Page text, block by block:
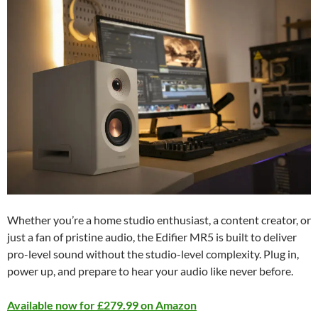
Whether you’re a home studio enthusiast, a content creator, or
just a fan of pristine audio, the Edifier MR5 is built to deliver
pro-level sound without the studio-level complexity. Plug in,
power up, and prepare to hear your audio like never before.
Available now for £279.99 on Amazon